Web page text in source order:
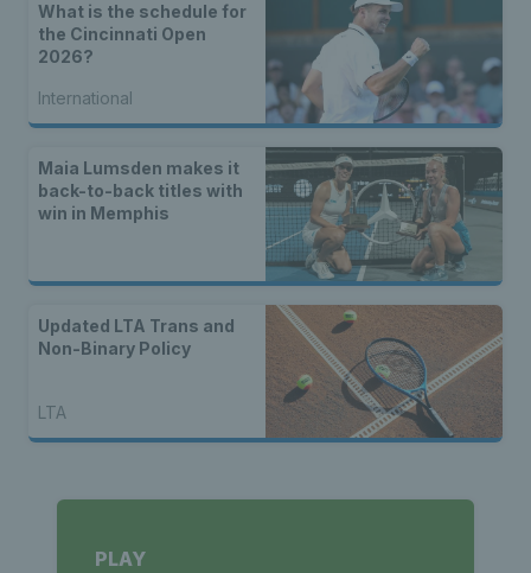
What is the schedule for
the Cincinnati Open
2026?
International
Maia Lumsden makes it
back-to-back titles with
win in Memphis
Updated LTA Trans and
Non-Binary Policy
LTA
PLAY